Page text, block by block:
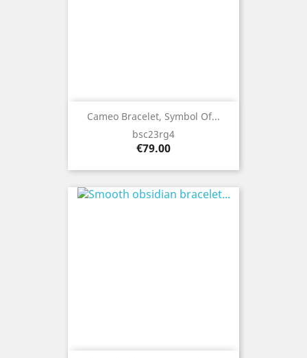
Cameo Bracelet, Symbol Of...
bsc23rg4
Price
€79.00